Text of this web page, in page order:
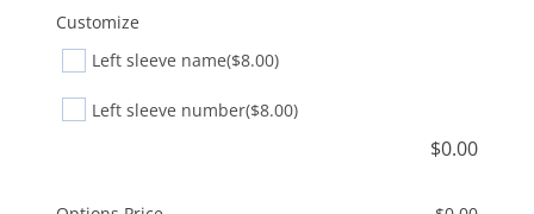
Customize
Left sleeve name($8.00)
Left sleeve number($8.00)
$0.00